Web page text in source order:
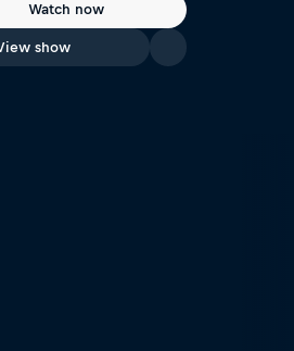
Watch now
show